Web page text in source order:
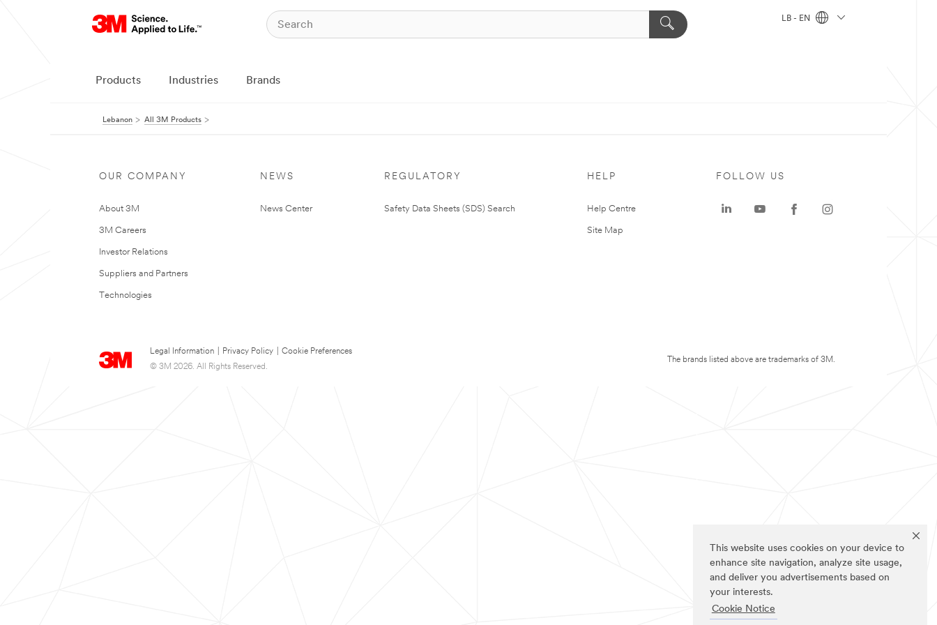
This website uses cookies on your device to
enhance site navigation, analyze site usage,
and deliver you advertisements based on
your interests.
Cookie Notice
LB - EN
Products Industries Brands
Lebanon All 3M Products
OUR COMPANY
About 3M
3M Careers
Investor Relations
Suppliers and Partners
Technologies
NEWS
News Center
REGULATORY
Safety Data Sheets (SDS) Search
HELP
Help Centre
Site Map
Legal Information Privacy Policy
Cookie Preferences
© 3M 2026. All Rights Reserved.
FOLLOW US
The brands listed above are trademarks of 3M.